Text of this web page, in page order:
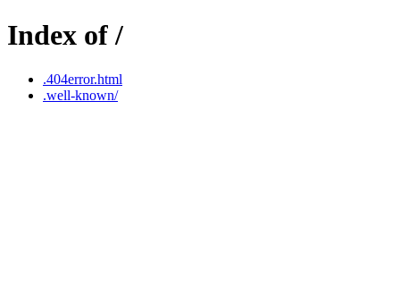
Index of /
.404error.html
.well-known/